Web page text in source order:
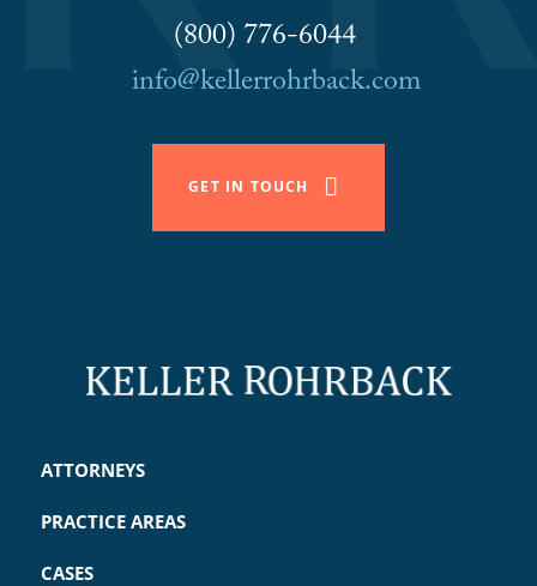
(800) 776-6044
info@kellerrohrback.com
GET IN TOUCH
ATTORNEYS
PRACTICE AREAS
CASES